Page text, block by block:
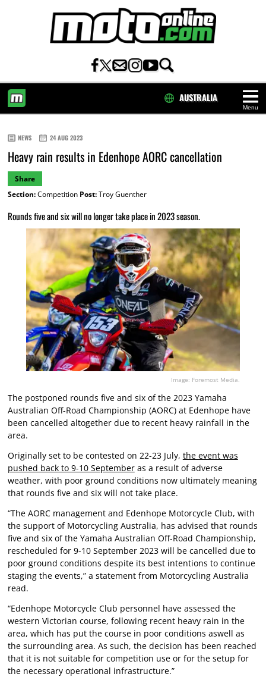
Menu
AUSTRALIA
NEWS 24 AUG 2023
Heavy rain results in Edenhope AORC cancellation
Share
Section:Competition Post:Troy Guenther
Rounds five and six will no longer take place in 2023 season.
Image: Foremost Media.
The postponed rounds five and six of the 2023 Yamaha
Australian Off-Road Championship (AORC) at Edenhope have
been cancelled altogether due to recent heavy rainfall in the
area.
Originally set to be contested on 22-23 July, the event was
pushed back to 9-10 Septemberas a result of adverse
weather, with poor ground conditions now ultimately meaning
that rounds five and six will not take place.
“The AORC management and Edenhope Motorcycle Club, with
the support of Motorcycling Australia, has advised that rounds
five and six of the Yamaha Australian Off-Road Championship,
rescheduled for 9-10 September 2023 will be cancelled due to
poor ground conditions despite its best intentions to continue
staging the events,” a statement from Motorcycling Australia
read.
“Edenhope Motorcycle Club personnel have assessed the
western Victorian course, following recent heavy rain in the
area, which has put the course in poor conditions aswell as
the surrounding area. As such, the decision has been reached
that it is not suitable for competition use or for the setup for
the necessary operational infrastructure.”